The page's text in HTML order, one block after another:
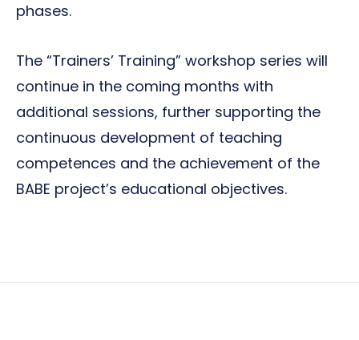
phases.
The “Trainers’ Training” workshop series will
continue in the coming months with
additional sessions, further supporting the
continuous development of teaching
competences and the achievement of the
BABE project’s educational objectives.